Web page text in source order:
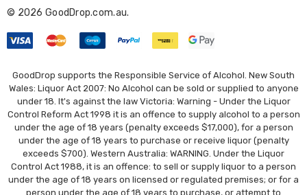
e
s
s
© 2026 GoodDrop.com.au.
GoodDrop supports the Responsible Service of Alcohol. New South
Wales: Liquor Act 2007: No Alcohol can be sold or supplied to anyone
under 18. It's against the law Victoria: Warning - Under the Liquor
Control Reform Act 1998 it is an offence to supply alcohol to a person
under the age of 18 years (penalty exceeds $17,000), for a person
under the age of 18 years to purchase or receive liquor (penalty
exceeds $700). Western Australia: WARNING. Under the Liquor
Control Act 1988, it is an offence: to sell or supply liquor to a person
under the age of 18 years on licensed or regulated premises; or for a
person under the age of 18 years to purchase, or attempt to